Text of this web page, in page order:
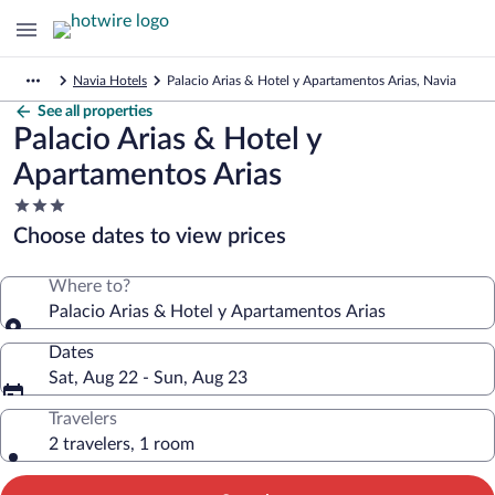
Navia Hotels Palacio Arias & Hotel y Apartamentos Arias, Navia
See all properties
Palacio Arias & Hotel y
Apartamentos Arias
3.0
star
property
Choose dates to view prices
Where to?
Palacio Arias & Hotel y Apartamentos Arias
Dates
Sat, Aug 22 - Sun, Aug 23
Travelers
2 travelers, 1 room